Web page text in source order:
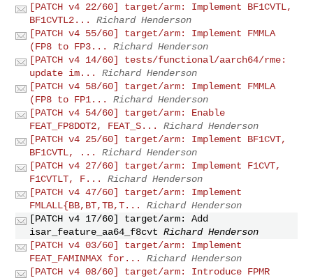
[PATCH v4 22/60] target/arm: Implement BF1CVTL,
BF1CVTL2...
Richard Henderson
[PATCH v4 55/60] target/arm: Implement FMMLA
(FP8 to FP3...
Richard Henderson
[PATCH v4 14/60] tests/functional/aarch64/rme:
update im...
Richard Henderson
[PATCH v4 58/60] target/arm: Implement FMMLA
(FP8 to FP1...
Richard Henderson
[PATCH v4 54/60] target/arm: Enable
FEAT_FP8DOT2, FEAT_S...
Richard Henderson
[PATCH v4 25/60] target/arm: Implement BF1CVT,
BF1CVTL, ...
Richard Henderson
[PATCH v4 27/60] target/arm: Implement F1CVT,
F1CVTLT, F...
Richard Henderson
[PATCH v4 47/60] target/arm: Implement
FMLALL{BB,BT,TB,T...
Richard Henderson
[PATCH v4 17/60] target/arm: Add
isar_feature_aa64_f8cvt Richard Henderson
[PATCH v4 03/60] target/arm: Implement
FEAT_FAMINMAX for...
Richard Henderson
[PATCH v4 08/60] target/arm: Introduce FPMR